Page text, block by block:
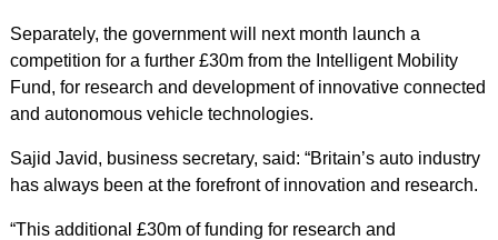
Separately, the government will next month launch a
competition for a further £30m from the Intelligent Mobility
Fund, for research and development of innovative connected
and autonomous vehicle technologies.
Sajid Javid, business secretary, said: “Britain’s auto industry
has always been at the forefront of innovation and research.
“This additional £30m of funding for research and